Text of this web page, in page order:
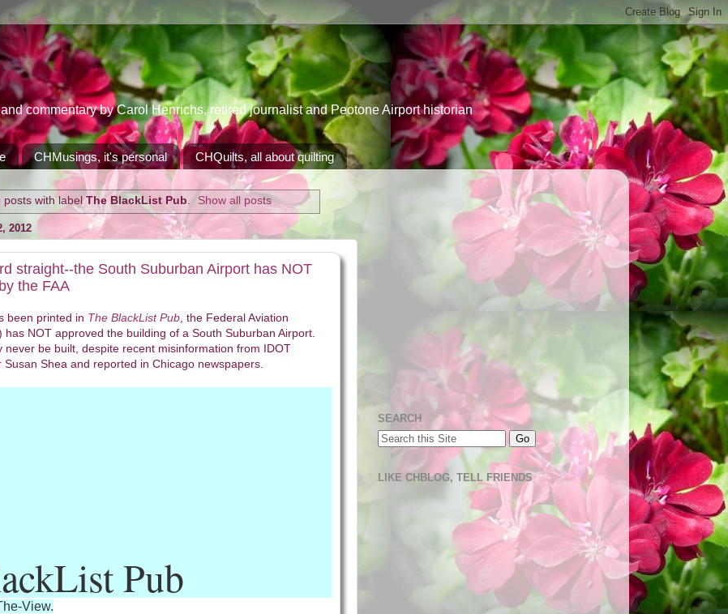
commentary by Carol Henrichs, retired journalist and Peotone Airport historian
CHMusings, it's personal CHQuilts, all about quilting
posts with labelThe BlackList Pub. Show all posts
2012
straight--the South Suburban Airport has NOT
the FAA
been printed in The BlackList Pub , the Federal Aviation
has NOT approved the building of a South Suburban Airport.
never be built, despite recent misinformation from IDOT
Shea and reported in Chicago newspapers.
Pub
View.
SEARCH
LIKE CHBLOG, TELL FRIENDS